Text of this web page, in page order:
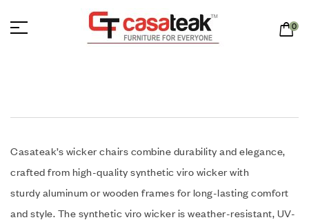
0
Casateak’s wicker chairs combine durability and elegance,
crafted from high-quality synthetic viro wicker with
sturdy aluminum or wooden frames for long-lasting comfort
and style. The synthetic viro wicker is weather-resistant, UV-